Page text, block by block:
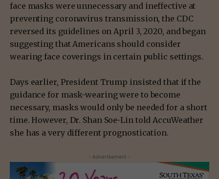
face masks were unnecessary and ineffective at
preventing coronavirus transmission, the CDC
reversed its guidelines on April 3, 2020, and began
suggesting that Americans should consider
wearing face coverings in certain public settings.
Days earlier, President Trump insisted that if the
guidance for mask-wearing were to become
necessary, masks would only be needed for a short
time. However, Dr. Shan Soe-Lin told AccuWeather
she has a very different prognostication.
- Advertisement -